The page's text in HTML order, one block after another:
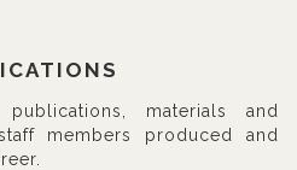
materials and
members produced and